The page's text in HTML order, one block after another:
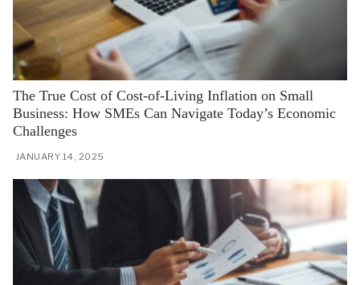
The True Cost of Cost-of-Living Inflation on Small
Business: How SMEs Can Navigate Today’s Economic
Challenges
JANUARY 14, 2025